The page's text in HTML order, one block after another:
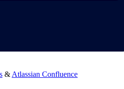
& Atlassian Confluence